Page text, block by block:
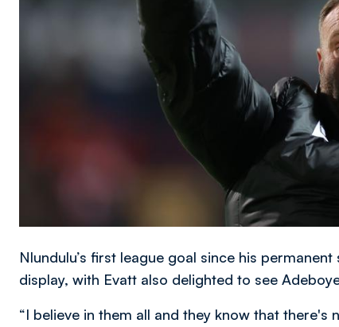
Nlundulu’s first league goal since his
display, with Evatt also delighted to see
“I believe in them all and they know that